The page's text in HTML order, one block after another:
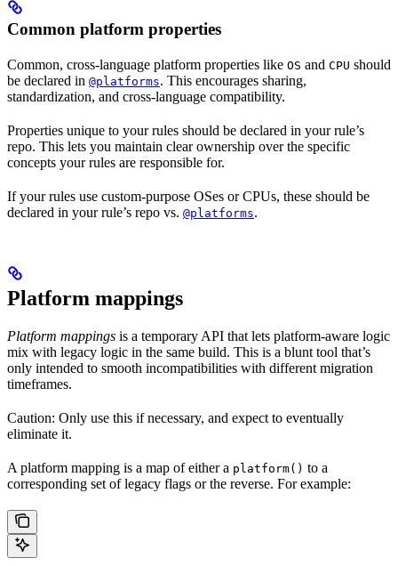
Common platform properties
Common, cross-language platform properties like OS and CPU should
be declared in @platforms. This encourages sharing,
standardization, and cross-language compatibility.
Properties unique to your rules should be declared in your rule’s
repo. This lets you maintain clear ownership over the specific
concepts your rules are responsible for.
If your rules use custom-purpose OSes or CPUs, these should be
declared in your rule’s repo vs. @platforms.
Platform mappings
Platform mappings is a temporary API that lets platform-aware logic
mix with legacy logic in the same build. This is a blunt tool that’s
only intended to smooth incompatibilities with different migration
timeframes.
Caution: Only use this if necessary, and expect to eventually
eliminate it.
A platform mapping is a map of either a platform() to a
corresponding set of legacy flags or the reverse. For example: